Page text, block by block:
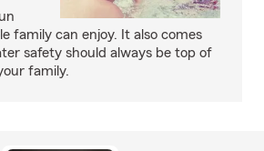
family can enjoy. It also comes
safety should always be top of
family.